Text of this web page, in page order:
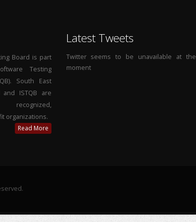
Board is part
Testing
South East
and ISTQB are
recognized,
organizations.
Read More
Latest Tweets
Twitter seems to be unavailable at the
moment